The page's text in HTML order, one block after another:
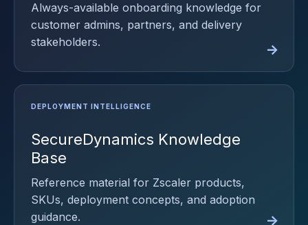
Always-available onboarding knowledge for
customer admins, partners, and delivery
stakeholders.
SecureDynamics Knowledge
Base
Reference material for Zscaler products,
SKUs, deployment concepts, and adoption
guidance.